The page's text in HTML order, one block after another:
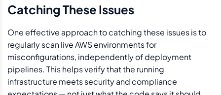
Catching These Issues
One effective approach to catching these issues is to
regularly scan live AWS environments for
misconfigurations, independently of deployment
pipelines. This helps verify that the running
infrastructure meets security and compliance